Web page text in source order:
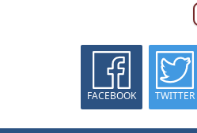
FACEBOOK TWITTER